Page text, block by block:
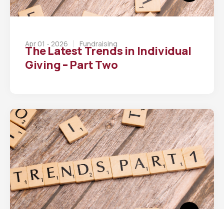
Apr 01 - 2026 Fundraising
The Latest Trends in Individual
Giving – Part Two